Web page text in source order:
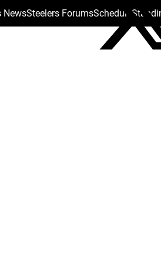
NewsSteelers ForumsSchedule